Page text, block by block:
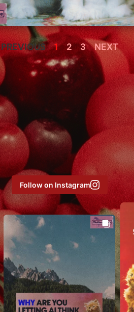
PREVIOUS 1 2 3 NEXT
Follow on Instagram